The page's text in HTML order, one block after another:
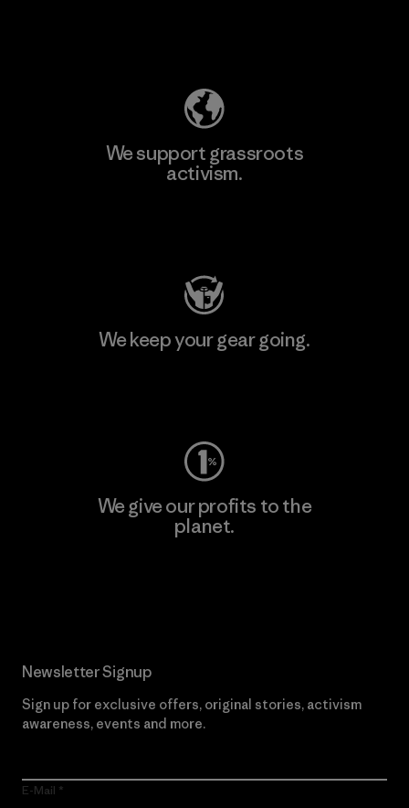
We support grassroots
activism.
We keep your gear going.
We give our profits to the
planet.
Newsletter Signup
Sign up for exclusive offers, original stories, activism
awareness, events and more.
E-Mail